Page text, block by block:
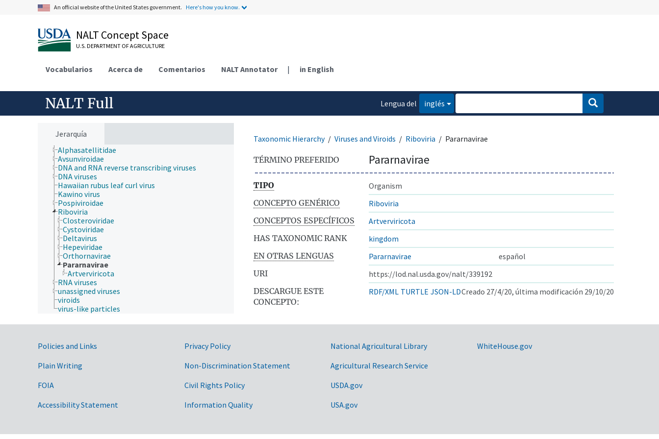
An official website of the United States government. Here's how you know.
NALT Concept Space
U.S. DEPARTMENT OF AGRICULTURE
Vocabularios Acerca de Comentarios NALT Annotator | in English
NALT Full
Lengua del
inglés
Jerarquía
Geographical Locations
Natural Resources, Conservation, Environment
Plant Production, Gardening
Research, Technology, Methods
Rural Development, Communities, Education,
Taxonomic Hierarchy
Chromista
Eubacteria
Fungi (Kingdom)
Protozoa
Viruses and Viroids
Alphasatellitidae
Avsunviroidae
DNA and RNA reverse transcribing viruses
DNA viruses
Hawaiian rubus leaf curl virus
Kawino virus
Pospiviroidae
Riboviria
Closteroviridae
Cystoviridae
Deltavirus
Hepeviridae
Orthornavirae
Pararnavirae
Artverviricota
RNA viruses
unassigned viruses
viroids
virus-like particles
Taxonomic Hierarchy Viruses and Viroids Riboviria Pararnavirae
TÉRMINO PREFERIDO Pararnavirae
TIPO
Organism
CONCEPTO GENÉRICO
Riboviria
CONCEPTOS ESPECÍFICOS
Artverviricota
HAS TAXONOMIC RANK
kingdom
EN OTRAS LENGUAS
Pararnavirae
español
URI
https://lod.nal.usda.gov/nalt/339192
DESCARGUE ESTE
CONCEPTO:
RDF/XML TURTLE JSON-LDCreado 27/4/20, última modificación 29/10/20
Government Links
Policies and Links
Plain Writing
FOIA
Accessibility Statement
Privacy Policy
Non-Discrimination Statement
Civil Rights Policy
Information Quality
National Agricultural Library
Agricultural Research Service
USDA.gov
USA.gov
WhiteHouse.gov